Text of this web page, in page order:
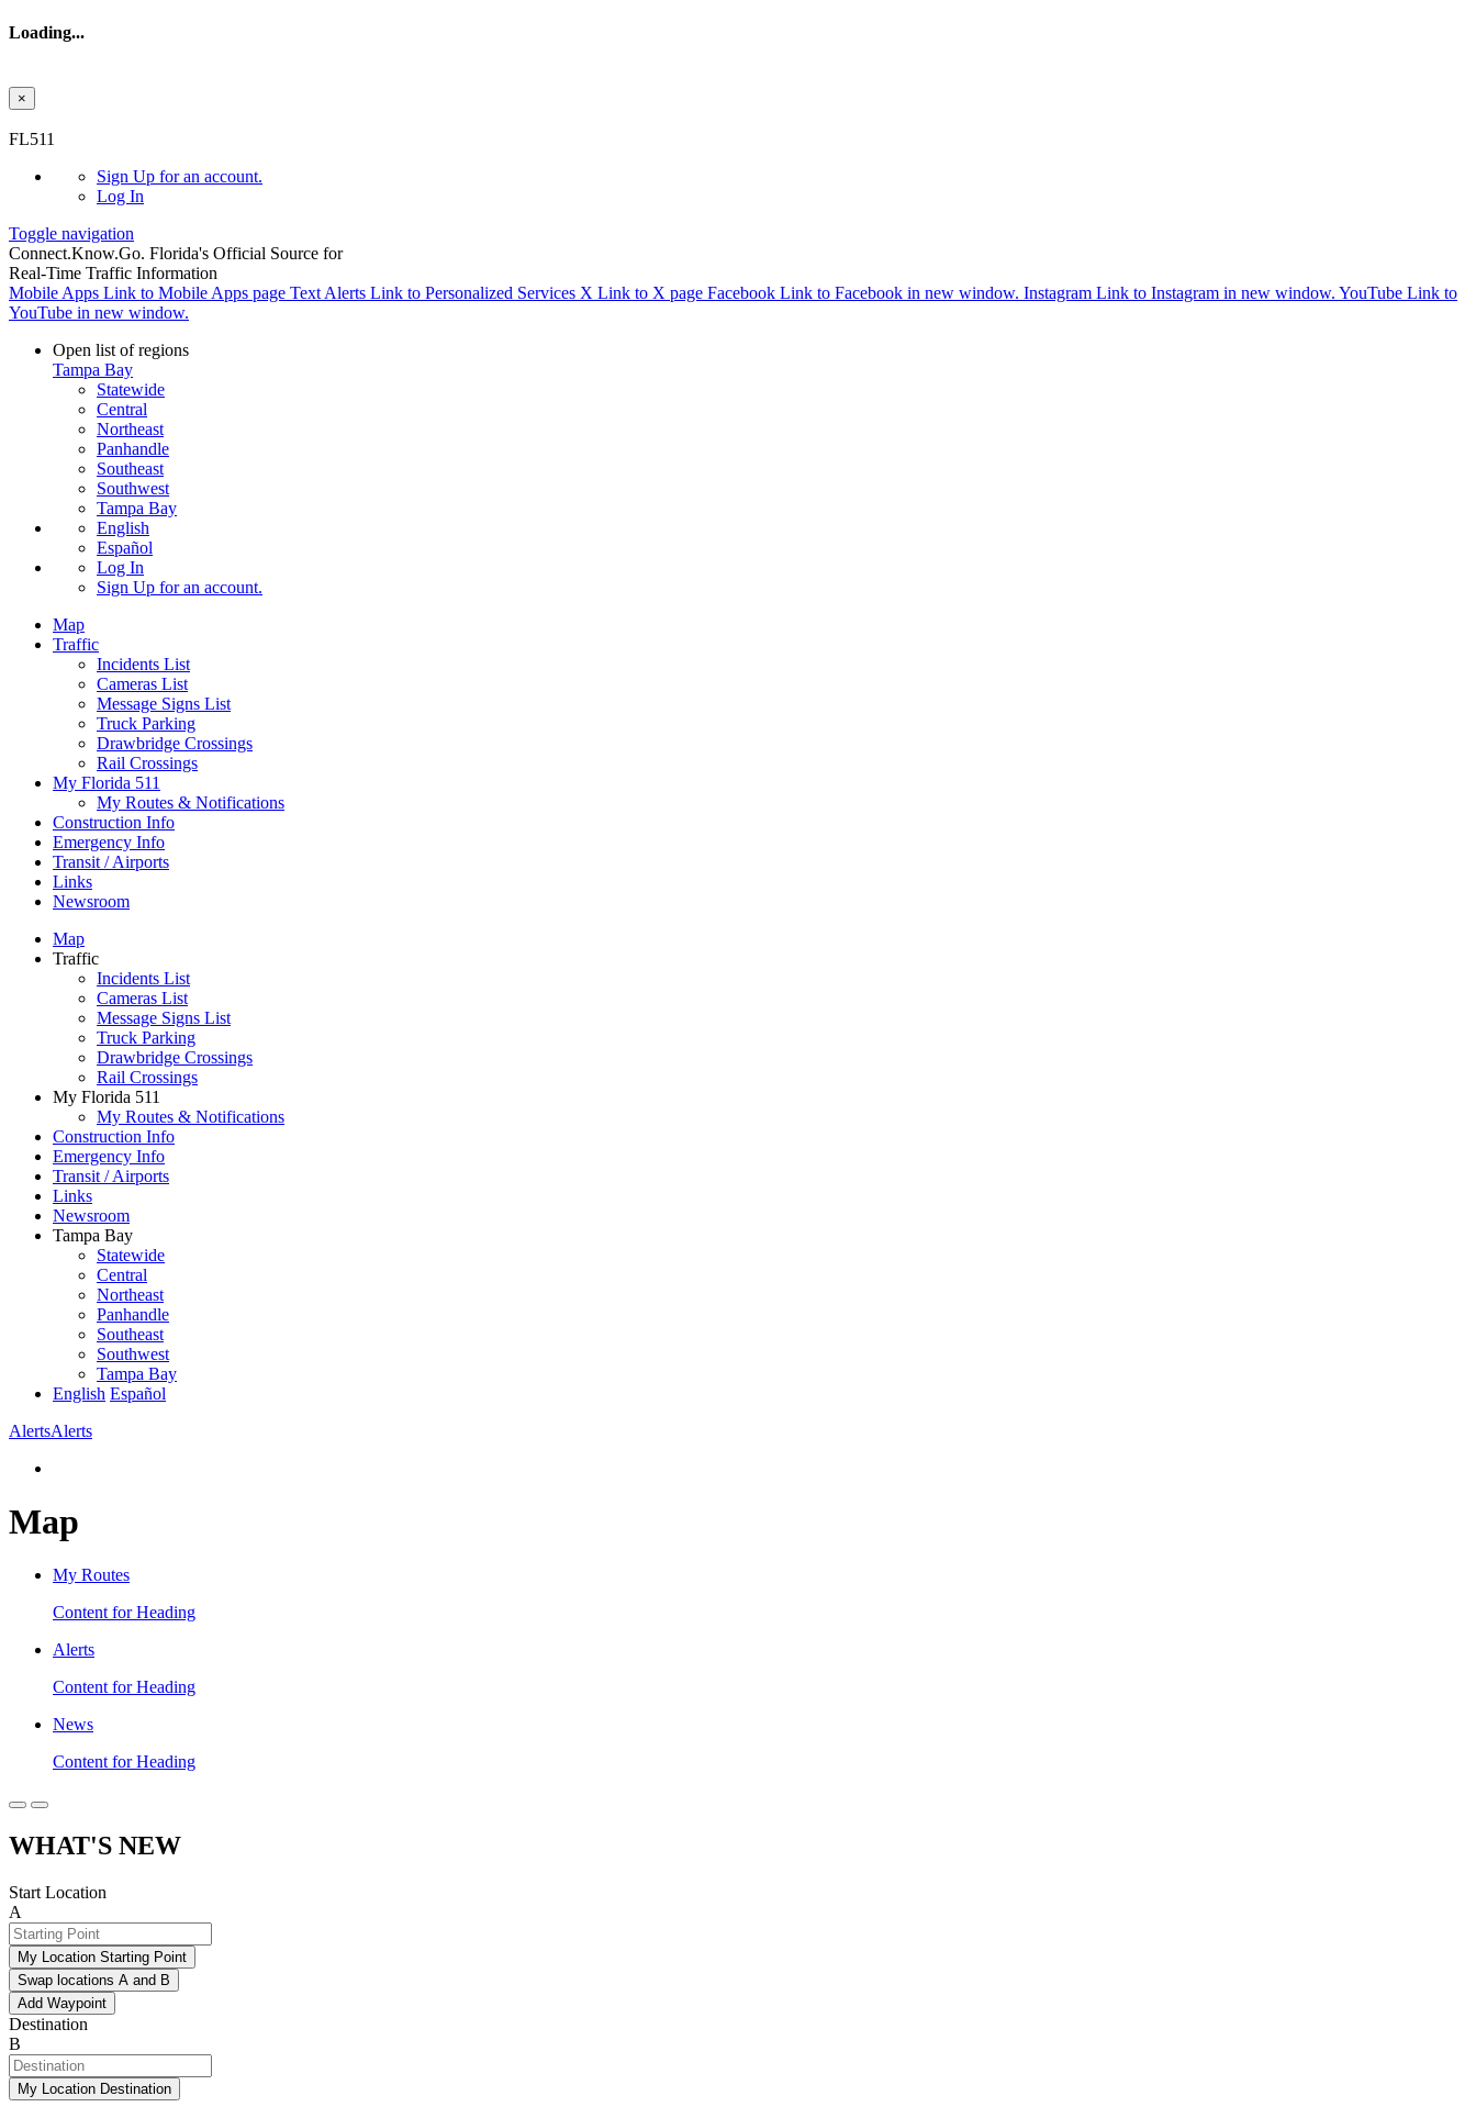
Loading...
×
FL511
Sign Up for an account.
Log In
Toggle navigation
Connect.Know.Go. Florida's Official Source for
Real-Time Traffic Information
Mobile Apps Link to Mobile Apps page Text Alerts Link to Personalized Services X Link to X page Facebook Link to Facebook in new window. Instagram Link to Instagram in new window. YouTube Link to
YouTube in new window.
Open list of regions
Tampa Bay
Statewide
Central
Northeast
Panhandle
Southeast
Southwest
Tampa Bay
English
Español
Log In
Sign Up for an account.
Map
Traffic
Incidents List
Cameras List
Message Signs List
Truck Parking
Drawbridge Crossings
Rail Crossings
My Florida 511
My Routes & Notifications
Construction Info
Emergency Info
Transit / Airports
Links
Newsroom
Map
Traffic
Incidents List
Cameras List
Message Signs List
Truck Parking
Drawbridge Crossings
Rail Crossings
My Florida 511
My Routes & Notifications
Construction Info
Emergency Info
Transit / Airports
Links
Newsroom
Tampa Bay
Statewide
Central
Northeast
Panhandle
Southeast
Southwest
Tampa Bay
English Español
AlertsAlerts
Map
My Routes
Content for Heading
Alerts
Content for Heading
News
Content for Heading
WHAT'S NEW
Start Location
A
My Location Starting Point
Swap locations A and B
Add Waypoint
Destination
B
My Location Destination